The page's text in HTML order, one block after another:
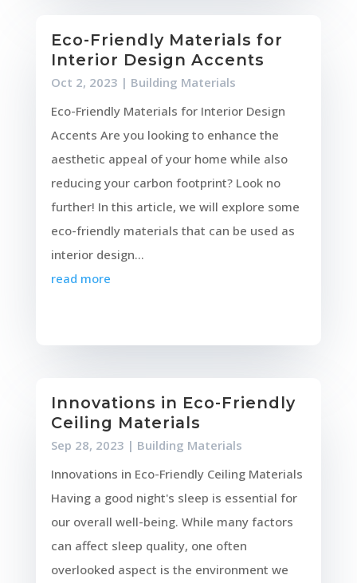
Eco-Friendly Materials for
Interior Design Accents
Oct 2, 2023 | Building Materials
Eco-Friendly Materials for Interior Design
Accents Are you looking to enhance the
aesthetic appeal of your home while also
reducing your carbon footprint? Look no
further! In this article, we will explore some
eco-friendly materials that can be used as
interior design...
read more
Innovations in Eco-Friendly
Ceiling Materials
Sep 28, 2023 | Building Materials
Innovations in Eco-Friendly Ceiling Materials
Having a good night's sleep is essential for
our overall well-being. While many factors
can affect sleep quality, one often
overlooked aspect is the environment we